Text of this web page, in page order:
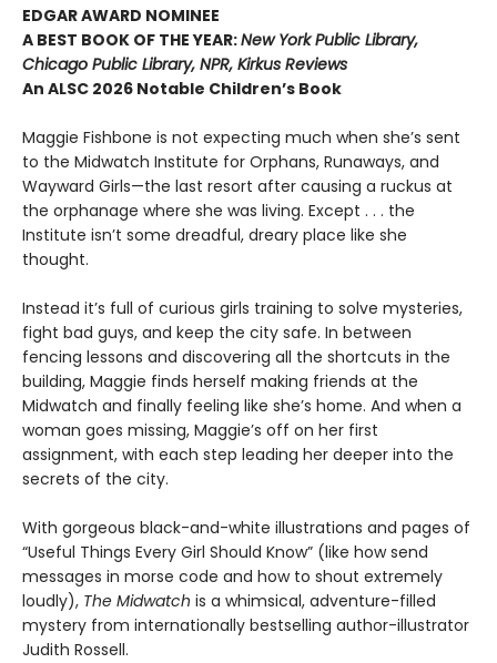
EDGAR AWARD NOMINEE
A BEST BOOK OF THE YEAR:New York Public Library,
Chicago Public Library, NPR, Kirkus Reviews
An ALSC 2026 Notable Children’s Book
Maggie Fishbone is not expecting much when she’s sent
to the Midwatch Institute for Orphans, Runaways, and
Wayward Girls—the last resort after causing a ruckus at
the orphanage where she was living. Except . . . the
Institute isn’t some dreadful, dreary place like she
thought.
Instead it’s full of curious girls training to solve mysteries,
fight bad guys, and keep the city safe. In between
fencing lessons and discovering all the shortcuts in the
building, Maggie finds herself making friends at the
Midwatch and finally feeling like she’s home. And when a
woman goes missing, Maggie’s off on her first
assignment, with each step leading her deeper into the
secrets of the city.
With gorgeous black-and-white illustrations and pages of
“Useful Things Every Girl Should Know” (like how send
messages in morse code and how to shout extremely
loudly), The Midwatch is a whimsical, adventure-filled
mystery from internationally bestselling author-illustrator
Judith Rossell.